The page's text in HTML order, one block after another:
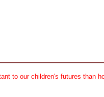
to our children's futures than